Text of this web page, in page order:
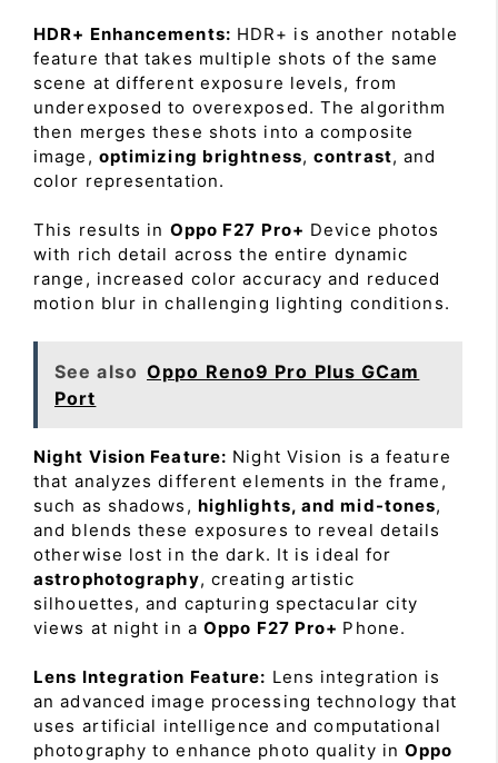
HDR+ Enhancements: HDR+ is another notable
feature that takes multiple shots of the same
scene at different exposure levels, from
underexposed to overexposed. The algorithm
then merges these shots into a composite
image, optimizing brightness,contrast, and
color representation.
This results in Oppo F27 Pro+ Device photos
with rich detail across the entire dynamic
range, increased color accuracy and reduced
motion blur in challenging lighting conditions.
See also Oppo Reno9 Pro Plus GCam
Port
Night Vision Feature: Night Vision is a feature
that analyzes different elements in the frame,
such as shadows, highlights, and mid-tones,
and blends these exposures to reveal details
otherwise lost in the dark. It is ideal for
astrophotography, creating artistic
silhouettes, and capturing spectacular city
views at night in a Oppo F27 Pro+ Phone.
Lens Integration Feature: Lens integration is
an advanced image processing technology that
uses artificial intelligence and computational
photography to enhance photo quality inOppo